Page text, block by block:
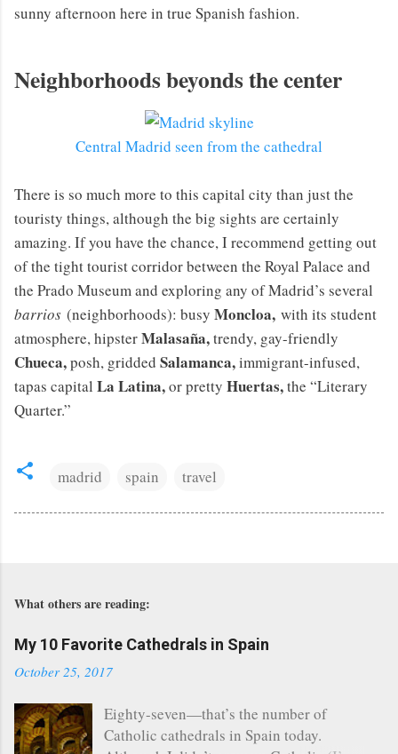
sunny afternoon here in true Spanish fashion.
Neighborhoods beyonds the center
Central Madrid seen from the cathedral
There is so much more to this capital city than just the
touristy things, although the big sights are certainly
amazing. If you have the chance, I recommend getting out
of the tight tourist corridor between the Royal Palace and
the Prado Museum and exploring any of Madrid’s several
barrios (neighborhoods): busy Moncloa, with its student
atmosphere, hipsterMalasaña,trendy, gay-friendly
Chueca,posh, gridded Salamanca,immigrant-infused,
tapas capital La Latina,or pretty Huertas,the “Literary
Quarter.”
madrid spain travel
What others are reading:
My 10 Favorite Cathedrals in Spain
October 25, 2017
Eighty-seven—that’s the number of
Catholic cathedrals in Spain today.